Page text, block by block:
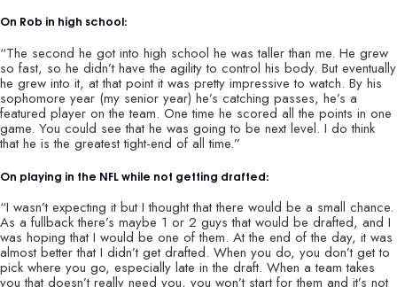
On Rob in high school:
“The second he got into high school he was taller than me. He grew
so fast, so he didn’t have the agility to control his body. But eventually
he grew into it, at that point it was pretty impressive to watch. By his
sophomore year (my senior year) he’s catching passes, he’s a
featured player on the team. One time he scored all the points in one
game. You could see that he was going to be next level. I do think
that he is the greatest tight-end of all time.”
On playing in the NFL while not getting drafted:
“I wasn’t expecting it but I thought that there would be a small chance.
As a fullback there’s maybe 1 or 2 guys that would be drafted, and I
was hoping that I would be one of them. At the end of the day, it was
almost better that I didn’t get drafted. When you do, you don’t get to
pick where you go, especially late in the draft. When a team takes
you that doesn’t really need you, you won’t start for them and it’s not